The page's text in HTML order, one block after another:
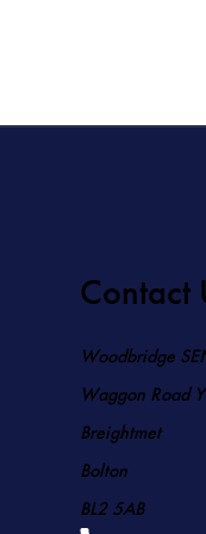
Contact
Woodbridge
Waggon Road
Breightmet
Bolton
BL2 5AB